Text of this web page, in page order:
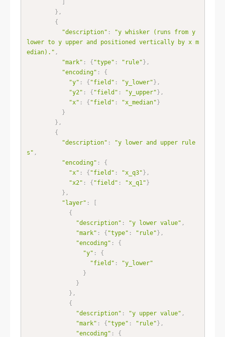
} ,
{
"description" :
"y whisker (runs from y
lower to y upper and positioned vertically by x m
edian)." ,
"mark" : { "type" : "rule"} ,
"encoding" :
{
"y" : { "field" : "y_lower"} ,
"y2" : { "field" : "y_upper"} ,
"x" : { "field" : "x_median"}
}
} ,
{
"description" :
"y lower and upper rule
s" ,
"encoding" :
{
"x" : { "field" : "x_q3"} ,
"x2" : { "field" : "x_q1"}
} ,
"layer" :
[
{
"description" : "y lower value" ,
"mark" : { "type" : "rule"} ,
"encoding" :
{
"y" :
{
"field" :
"y_lower"
}
}
} ,
{
"description" : "y upper value" ,
"mark" : { "type" : "rule"} ,
"encoding" :
{